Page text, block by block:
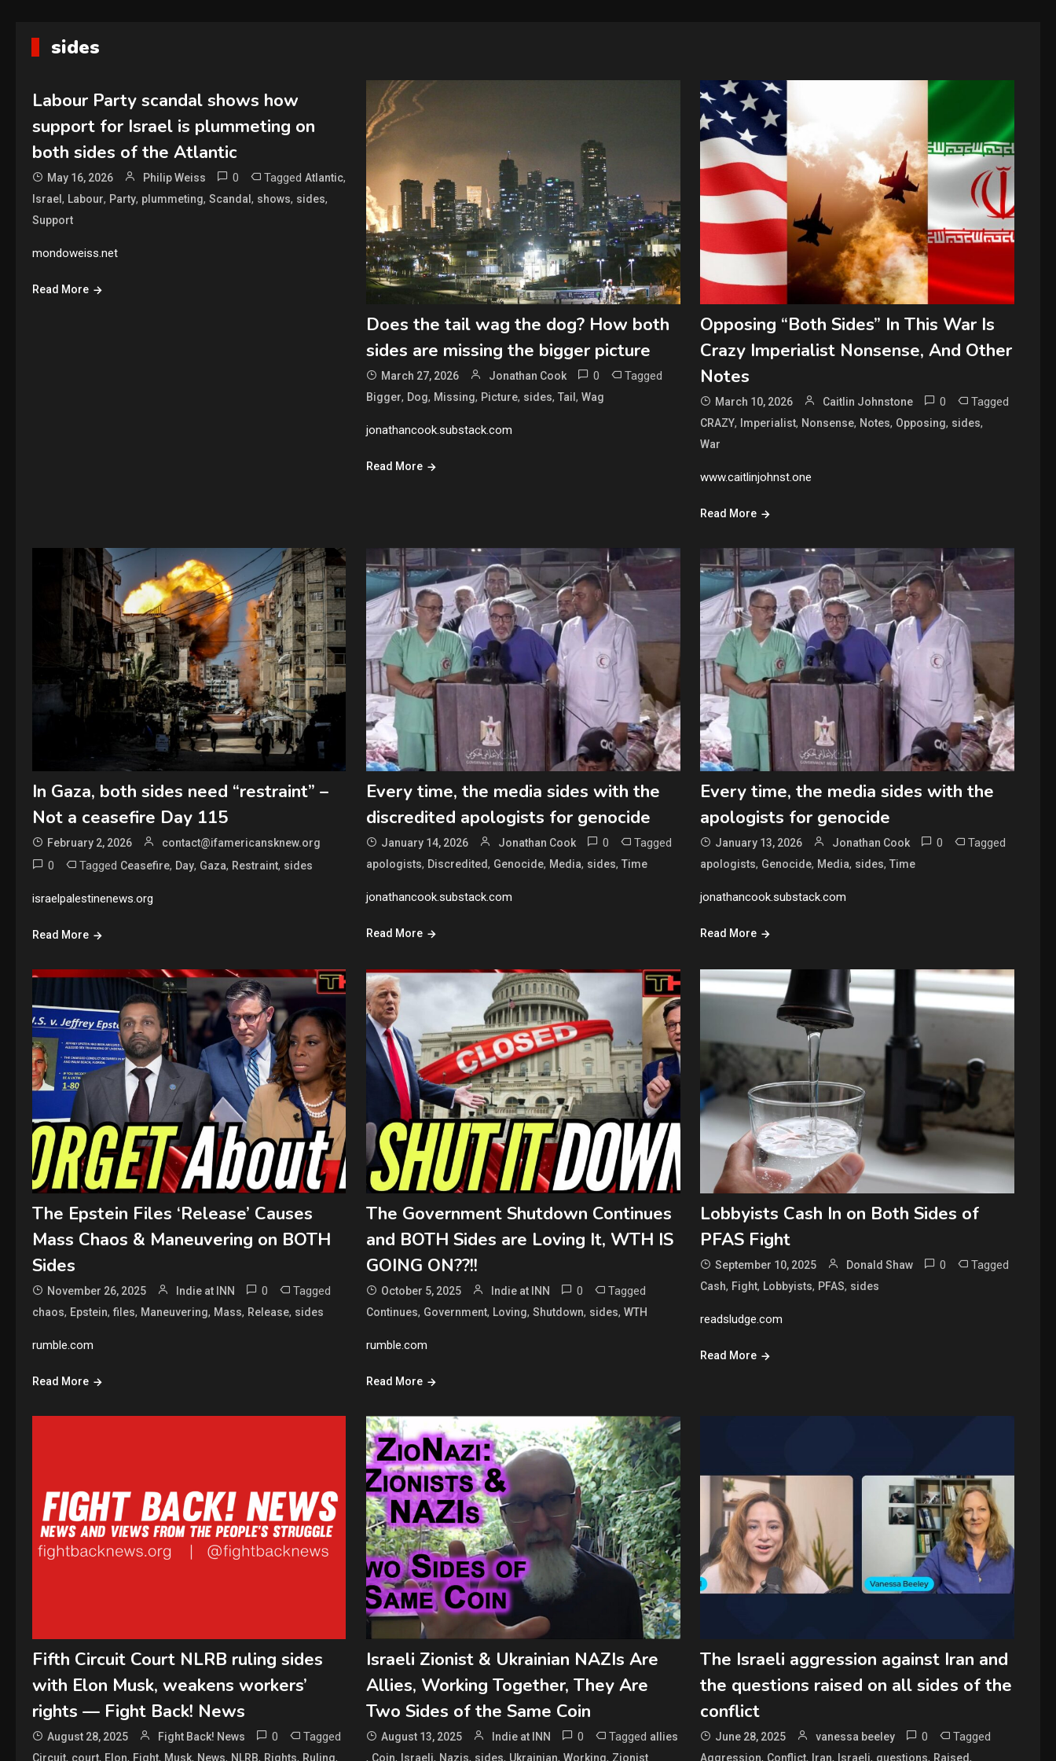
sides
Labour Party scandal shows how
support for Israel is plummeting on
both sides of the Atlantic
May 16, 2026 Philip Weiss 0 Tagged Atlantic,
Israel , Labour, Party, plummeting, Scandal , shows, sides,
Support
mondoweiss.net
Read More
Does the tail wag the dog? How both
sides are missing the bigger picture
March 27, 2026 Jonathan Cook 0 Tagged
Bigger, Dog, Missing, Picture, sides, Tail , Wag
jonathancook.substack.com
Read More
Opposing “Both Sides” In This War Is
Crazy Imperialist Nonsense, And Other
Notes
March 10, 2026 Caitlin Johnstone 0 Tagged
CRAZY, Imperialist, Nonsense, Notes, Opposing, sides,
War
www.caitlinjohnst.one
Read More
In Gaza, both sides need “restraint” –
Not a ceasefire Day 115
February 2, 2026 contact@ifamericansknew.org
0 Tagged Ceasefire, Day, Gaza, Restraint, sides
israelpalestinenews.org
Read More
Every time, the media sides with the
discredited apologists for genocide
January 14, 2026 Jonathan Cook 0 Tagged
apologists, Discredited, Genocide, Media, sides, Time
jonathancook.substack.com
Read More
Every time, the media sides with the
apologists for genocide
January 13, 2026 Jonathan Cook 0 Tagged
apologists, Genocide, Media, sides,Time
jonathancook.substack.com
Read More
The Epstein Files ‘Release’ Causes
Mass Chaos & Maneuvering on BOTH
Sides
November 26, 2025 Indie at INN 0 Tagged
chaos, Epstein, files, Maneuvering, Mass, Release, sides
rumble.com
Read More
The Government Shutdown Continues
and BOTH Sides are Loving It, WTH IS
GOING ON??!!
October 5, 2025 Indie at INN 0 Tagged
Continues, Government, Loving, Shutdown, sides, WTH
rumble.com
Read More
Lobbyists Cash In on Both Sides of
PFAS Fight
September 10, 2025 Donald Shaw 0 Tagged
Cash, Fight, Lobbyists, PFAS, sides
readsludge.com
Read More
Fifth Circuit Court NLRB ruling sides
with Elon Musk, weakens workers’
rights — Fight Back! News
August 28, 2025 Fight Back! News 0 Tagged
Circuit court Elon Fight Musk News NLRB Rights Ruling
Israeli Zionist & Ukrainian NAZIs Are
Allies, Working Together, They Are
Two Sides of the Same Coin
August 13, 2025 Indie at INN 0 Tagged allies
Coin Israeli Nazis sides Ukrainian Working Zionist
The Israeli aggression against Iran and
the questions raised on all sides of the
conflict
June 28, 2025 vanessa beeley 0 Tagged
Aggression Conflict Iran Israeli questions Raised